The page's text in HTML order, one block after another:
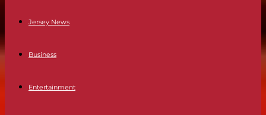
Jersey News
Business
Entertainment